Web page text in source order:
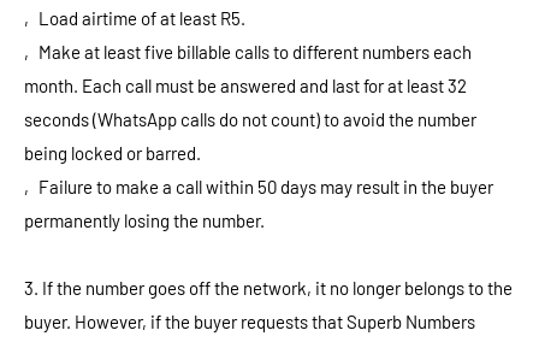
‚ Load airtime of at least R5.
‚ Make at least five billable calls to different numbers each
month. Each call must be answered and last for at least 32
seconds (WhatsApp calls do not count) to avoid the number
being locked or barred.
‚ Failure to make a call within 50 days may result in the buyer
permanently losing the number.
3. If the number goes off the network, it no longer belongs to the
buyer. However, if the buyer requests that Superb Numbers